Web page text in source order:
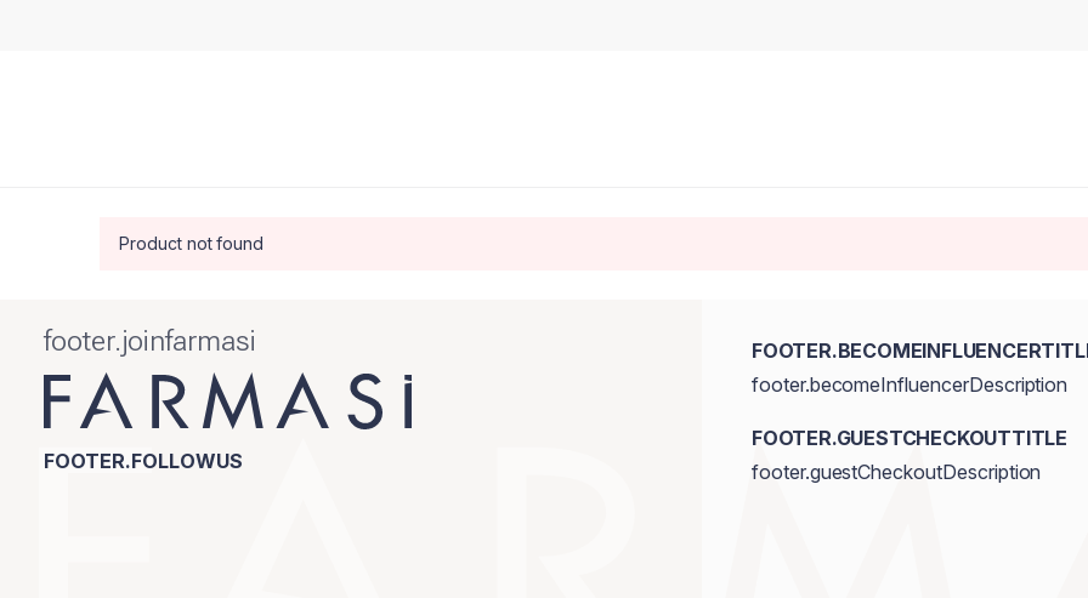
Product not found
footer.joinfarmasi
FOOTER.FOLLOWUS
footer.becomeInfluencerDescription
FOOTER.GUESTCHECKOUTTITLE
footer.guestCheckoutDescription